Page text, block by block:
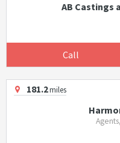
AB Castings
Call
181.2miles